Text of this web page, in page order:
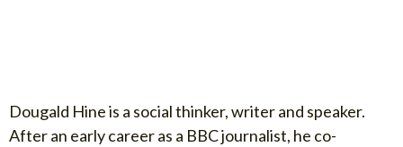
Dougald Hine is a social thinker, writer and speaker.
After an early career as a BBC journalist, he co-